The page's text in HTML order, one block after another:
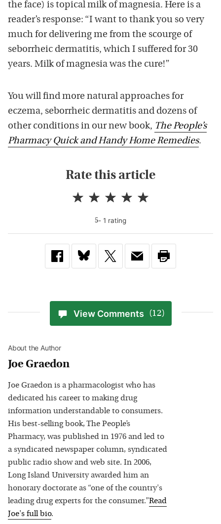
the face) is topical milk of magnesia. Here is a
reader’s response: “I want to thank you so very
much for delivering me from the scourge of
seborrheic dermatitis, which I suffered for 30
years. Milk of magnesia was the cure!”
You will find more natural approaches for
eczema, seborrheic dermatitis and dozens of
other conditions in our new book, The People’s
Pharmacy Quick and Handy Home Remedies.
Rate this article
5- 1 rating
View Comments (12)
About the Author
Joe Graedon
Joe Graedon is a pharmacologist who has
dedicated his career to making drug
information understandable to consumers.
His best-selling book, The People’s
Pharmacy, was published in 1976 and led to
a syndicated newspaper column, syndicated
public radio show and web site. In 2006,
Long Island University awarded him an
honorary doctorate as “one of the country's
leading drug experts for the consumer.”Read
Joe's full bio.